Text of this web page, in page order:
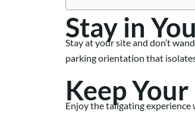
Stay in
Stay at your site and don’t
parkingorientation that isolate
Keep
Enjoy the tailgating